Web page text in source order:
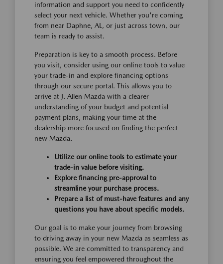
information and support you need to confidently
select your next vehicle. Whether you're coming
from near Daphne, AL, or just across town, our
team is ready to assist.
Preparation is key to a smooth process. Before
you visit, consider using our online tools to value
your trade-in and explore financing options
through our secure portal. This allows you to
arrive at J. Allen Mazda with a clearer
understanding of your budget and potential
payment plans, making your time at the
dealership more focused on finding the perfect
new Mazda.
Utilize our online tools to estimate your
trade-in value before visiting.
Explore financing pre-approval to
streamline your purchase process.
Prepare a list of must-have features and any
questions you have about specific models.
Our goal is to make your journey from browsing
to driving away in your new Mazda as seamless as
possible. We are committed to transparency and
ensuring you feel empowered throughout the